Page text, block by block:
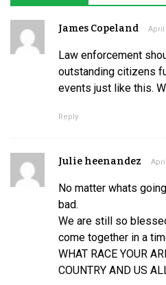
James Copeland April
Law enforcement
outstanding citizens
events just like this.
Reply
Julie heenandez
No matter whats
bad.
We are still so
come together in a
WHAT RACE YOUR
COUNTRY AND US